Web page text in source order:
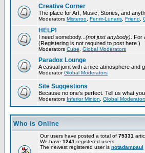
Creative Corner
The place for Art, Music, Stories, and
Moderators Misteroo Fenrir-Lunaris Friend
HELP!
I need somebody... (not just anybody) .
(Registering is not required to post here.)
Moderators Cube Global Moderators
Paradox Lounge
A casual joint with a nice atmosphere and
ModeratorGlobal Moderators
Site Suggestions
Because no one's perfect. Tell us what
Moderators Inferior Minion Global
Who is Online
Our users have posted a total of 75331
We have 1241 registered users
The newest registered user is notadampaul